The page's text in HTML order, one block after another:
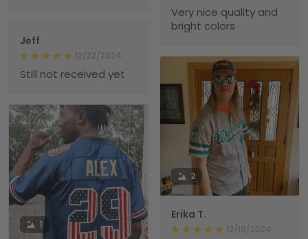
Very nice quality and
bright colors
Jeff
12/22/2024
Still not received yet
2
Erika T.
12/19/2024
1